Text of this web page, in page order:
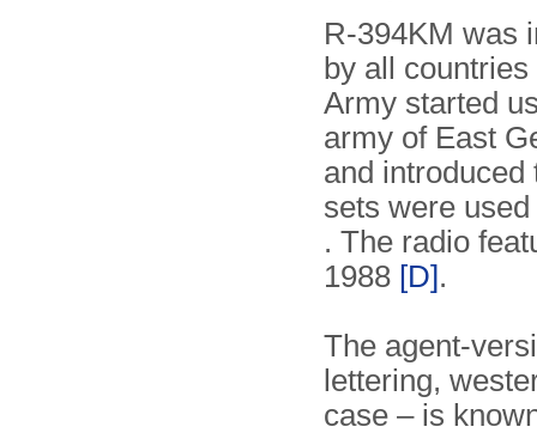
R-394KM was
by all
Army started
army of East
and introduced
sets were
. The radio
1988 [D].
The agent-
lettering,
case – is